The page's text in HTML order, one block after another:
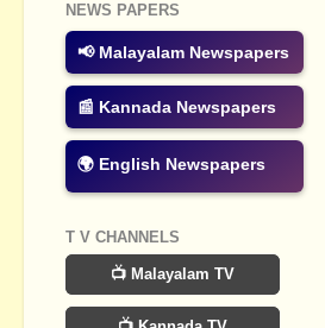
NEWS PAPERS
📢 Malayalam Newspapers
📰 Kannada Newspapers
🌍 English Newspapers
T V CHANNELS
📺 Malayalam TV